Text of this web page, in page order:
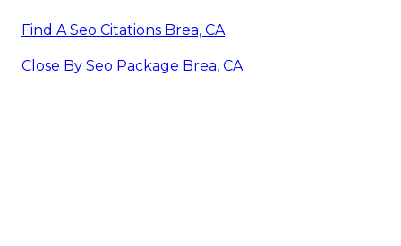
Find A Seo Citations Brea, CA
Close By Seo Package Brea, CA